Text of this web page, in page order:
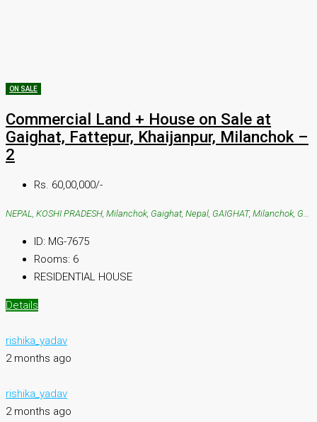
ON SALE
Commercial Land + House on Sale at
Gaighat, Fattepur, Khaijanpur, Milanchok –
2
Rs. 60,00,000/-
NEPAL, KOSHI PRADESH, Milanchok, Gaighat, Nepal, GAIGHAT, Milanchok, Gaighat, Nepal
ID: MG-7675
Rooms: 6
RESIDENTIAL HOUSE
Details
rishika_yadav
2 months ago
rishika_yadav
2 months ago